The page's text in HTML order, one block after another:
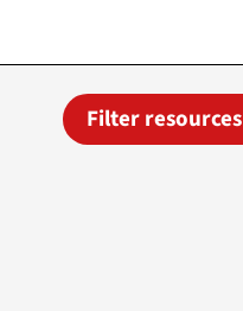
Filter resources